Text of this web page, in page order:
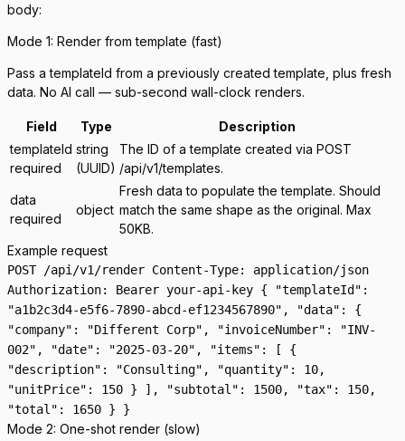
body:
Mode 1: Render from template (fast)
Pass atemplateId from a previously created template, plus fresh
data. No AI call — sub-second wall-clock renders.
Field Type
Description
templateId
required
string
(UUID)
The ID of a template created via POST
/api/v1/templates.
data
required
object
Fresh data to populate the template. Should
match the same shape as the original. Max
50KB.
Example request
POST /api/v1/render Content-Type: application/json
Authorization: Bearer your-api-key { "templateId":
"a1b2c3d4-e5f6-7890-abcd-ef1234567890", "data": {
"company": "Different Corp", "invoiceNumber": "INV-
002", "date": "2025-03-20", "items": [ {
"description": "Consulting", "quantity": 10,
"unitPrice": 150 } ], "subtotal": 1500, "tax": 150,
"total": 1650 } }
Mode 2: One-shot render (slow)